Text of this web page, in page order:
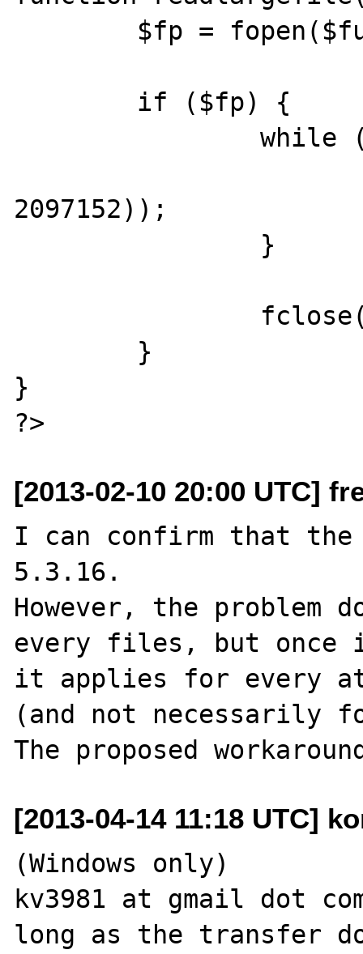
		while (!feof($fp)) {
2097152));
}
[2013-02-10 20:00 UTC]
I can confirm that the
5.3.16.
However, the problem
every files, but once
it applies for every
(and not necessarily
[2013-04-14 11:18 UTC]
(Windows only)
kv3981 at gmail dot
long as the transfer